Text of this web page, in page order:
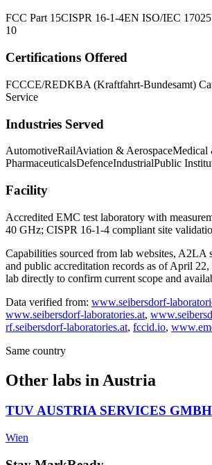
FCC Part 15CISPR 16-1-4EN ISO/IEC 17025
10
Certifications Offered
FCCCE/REDKBA (Kraftfahrt-Bundesamt)
Service
Industries Served
AutomotiveRailAviation & AerospaceMedical
PharmaceuticalsDefenceIndustrialPublic
Facility
Accredited EMC test laboratory with
40 GHz; CISPR 16-1-4 compliant site
Capabilities sourced from lab websites, A2LA
and public accreditation records as of April 22,
lab directly to confirm current scope and
Data verified from: www.seibersdorf-
www.seibersdorf-laboratories.at,
rf.seibersdorf-laboratories.at, fccid.io,
Same country
Other labs in Austria
TUV AUSTRIA SERVICES GMBH
Wien